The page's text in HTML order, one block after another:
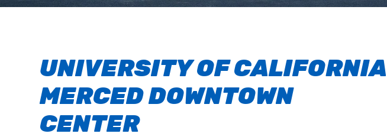
UNIVERSITY OF CALIFORNIA
MERCED DOWNTOWN
CENTER